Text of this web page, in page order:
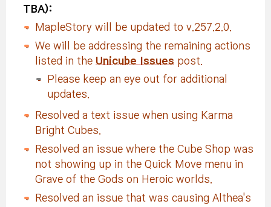
TBA):
MapleStory will be updated to v.257.2.0.
We will be addressing the remaining actions
listed in the Unicube Issues post.
Please keep an eye out for additional
updates.
Resolved a text issue when using Karma
Bright Cubes.
Resolved an issue where the Cube Shop was
not showing up in the Quick Move menu in
Grave of the Gods on Heroic worlds.
Resolved an issue that was causing Althea's